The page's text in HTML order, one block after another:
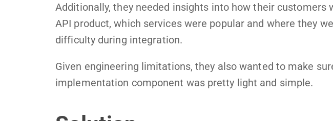
Additionally, they needed insights into how their customers
API product, which services were popular and where they
difficulty during integration.
Given engineering limitations, they also wanted to make
implementation component was pretty light and simple.